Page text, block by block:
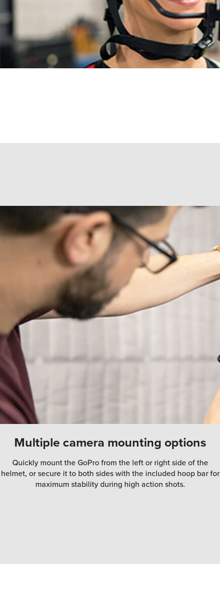
Multiple camera mounting options
Quickly mount the GoPro from the left or right side of the
helmet, or secure it to both sides with the included hoop bar for
maximum stability during high action shots.